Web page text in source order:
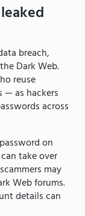
breach,
Dark Web.
reuse
— as hackers
across
on
take over
may
Web forums.
details can